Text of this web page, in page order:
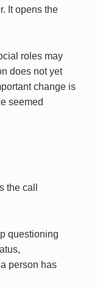
It opens the
roles may
does not yet
change is
seemed
the call
questioning
person has